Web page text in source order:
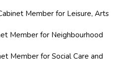
Member for Leisure, Arts
Member for Neighbourhood
Member for Social Care and